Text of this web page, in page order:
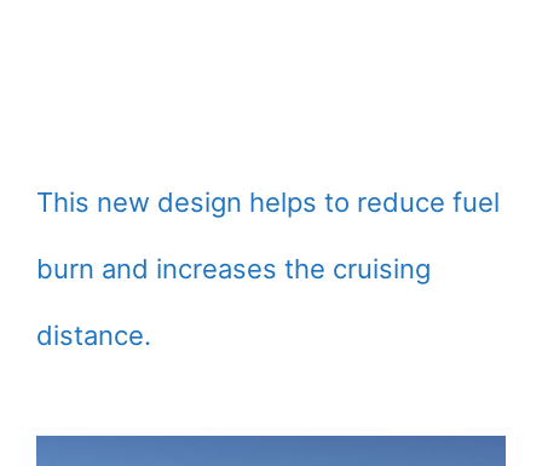
This new design helps to reduce fuel
burn and increases the cruising
distance.